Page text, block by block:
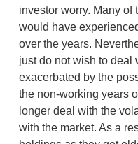
investor worry. Many of
would have
over the years.
just do not wish to deal
exacerbated by the
the non-working years
longer deal with the
with the market. As a